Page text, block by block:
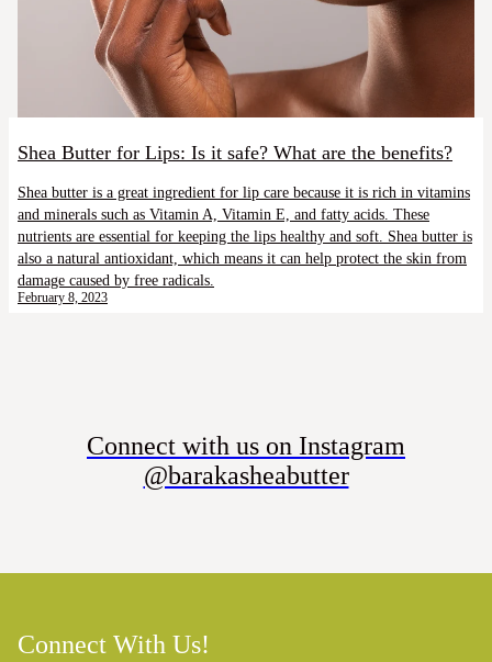
Shea Butter for Lips: Is it safe? What are the benefits?
Shea butter is a great ingredient for lip care because it is rich in vitamins
and minerals such as Vitamin A, Vitamin E, and fatty acids. These
nutrients are essential for keeping the lips healthy and soft. Shea butter is
also a natural antioxidant, which means it can help protect the skin from
damage caused by free radicals.
February 8, 2023
Connect with us on Instagram
@barakasheabutter
Connect With Us!